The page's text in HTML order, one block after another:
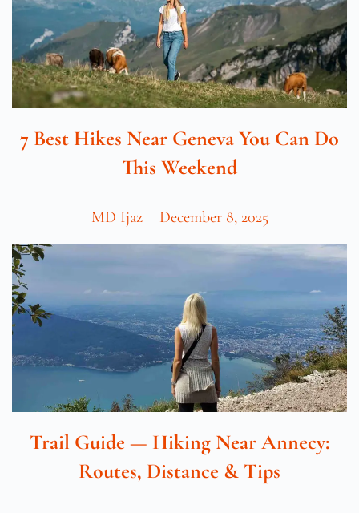
7 Best Hikes Near Geneva You Can Do
This Weekend
MD Ijaz December 8, 2025
Trail Guide — Hiking Near Annecy:
Routes, Distance & Tips